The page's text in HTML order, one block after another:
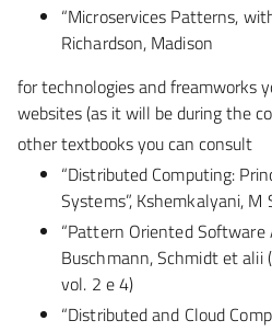
“Microservices Patterns,
Richardson, Madison
for technologies and freamworks
websites (as it will be during the
other textbooks you can consult
“Distributed Computing:
Systems”, Kshemkalyani, M
“Pattern Oriented
Buschmann, Schmidt et alii
vol. 2 e 4)
“Distributed and Cloud